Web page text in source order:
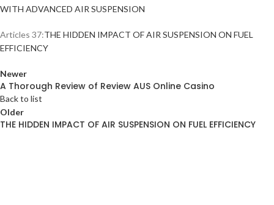
WITH ADVANCED AIR SUSPENSION
Articles 37:THE HIDDEN IMPACT OF AIR SUSPENSION ON FUEL
EFFICIENCY
Newer
A Thorough Review of Review AUS Online Casino
Back to list
Older
THE HIDDEN IMPACT OF AIR SUSPENSION ON FUEL EFFICIENCY